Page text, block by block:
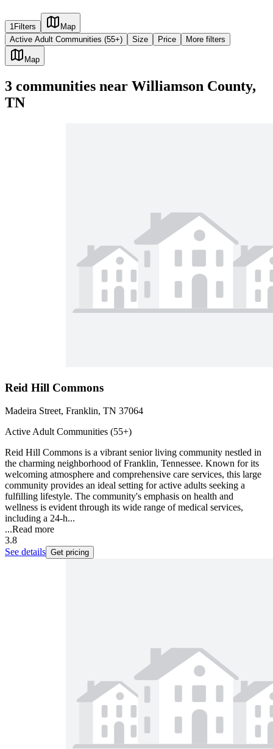
1Filters
Map
Active Adult Communities (55+)
Size Price More filters
Map
3 communities near Williamson County,
TN
Reid Hill Commons
Madeira Street, Franklin, TN 37064
Active Adult Communities (55+)
Reid Hill Commons is a vibrant senior living community nestled in
the charming neighborhood of Franklin, Tennessee. Known for its
welcoming atmosphere and comprehensive care services, this large
community provides an ideal setting for active adults seeking a
fulfilling lifestyle. The community's emphasis on health and
wellness is evident through its wide range of medical services,
including a 24-h...
...Read more
3.8
See details Get pricing